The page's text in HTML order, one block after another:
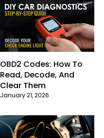
OBD2 Codes: How To
Read, Decode, And
Clear Them
January 21, 2026